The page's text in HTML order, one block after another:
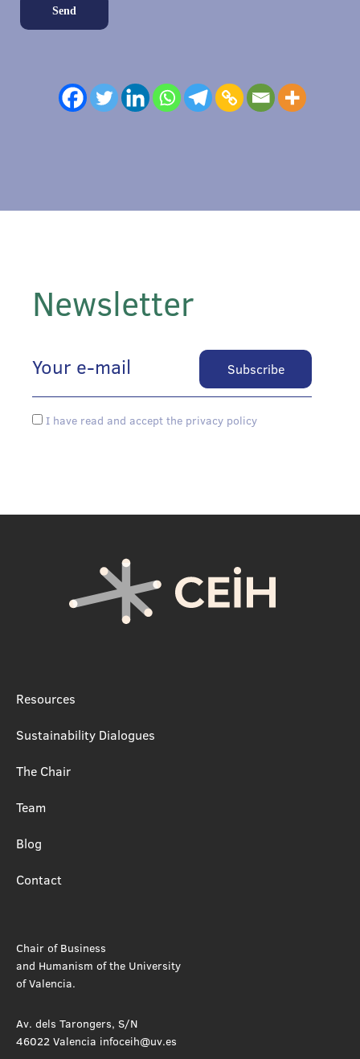
Newsletter
I have read and accept the privacy policy
Resources
Sustainability Dialogues
The Chair
Team
Blog
Contact
Chair of Business
and Humanism of the University
of Valencia.
Av. dels Tarongers, S/N
46022 Valencia infoceih@uv.es